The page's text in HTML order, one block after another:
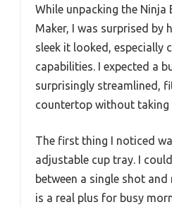
While unpacking the Ninja
Maker, I was surprised by
sleek it looked, especially
capabilities. I expected a
surprisingly streamlined,
countertop without taking
The first thing I noticed
adjustable cup tray. I
between a single shot
is a real plus for busy